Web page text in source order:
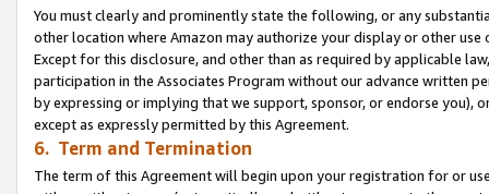
You must clearly and prominently state the following, or any
other location where Amazon may authorize your display or other use
Except for this disclosure, and other than as required by applicable
participation in the Associates Program without our advance written
by expressing or implying that we support, sponsor, or endorse you),
except as expressly permitted by this Agreement.
6. Term and Termination
The term of this Agreement will begin upon your registration for or